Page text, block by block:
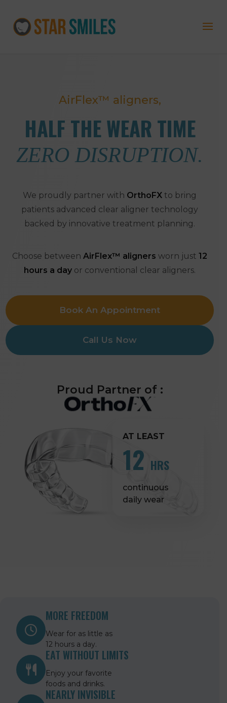
AirFlex™ aligners,
HALF THE WEAR TIME
ZERO DISRUPTION.
We proudly partner with OrthoFX to bring
patients advanced clear aligner technology
backed by innovative treatment planning.
Choose between AirFlex™ aligners worn just 12
hours a day or conventional clear aligners.
Book An Appointment
Call Us Now
Proud Partner of :
AT LEAST
12 HRS
continuous
daily wear
MORE FREEDOM
Wear for as little as
12 hours a day.
EAT WITHOUT LIMITS
Enjoy your favorite
foods and drinks.
NEARLY INVISIBLE